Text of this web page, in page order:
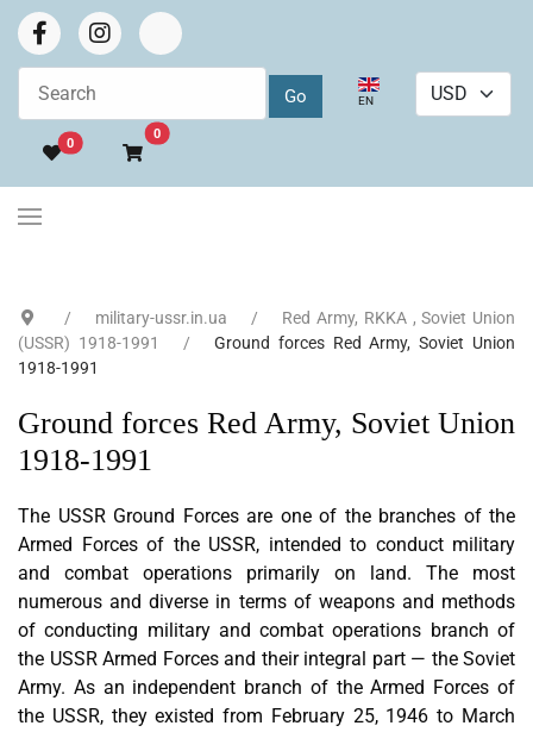
Select your language
EN
0
0Go to cart
military-ussr.in.ua
Red Army, RKKA , Soviet Union
(USSR) 1918-1991
Ground forces Red Army, Soviet Union
1918-1991
Ground forces Red Army, Soviet Union
1918-1991
The USSR Ground Forces are one of the branches of the
Armed Forces of the USSR, intended to conduct military
and combat operations primarily on land. The most
numerous and diverse in terms of weapons and methods
of conducting military and combat operations branch of
the USSR Armed Forces and their integral part — the Soviet
Army. As an independent branch of the Armed Forces of
the USSR, they existed from February 25, 1946 to March